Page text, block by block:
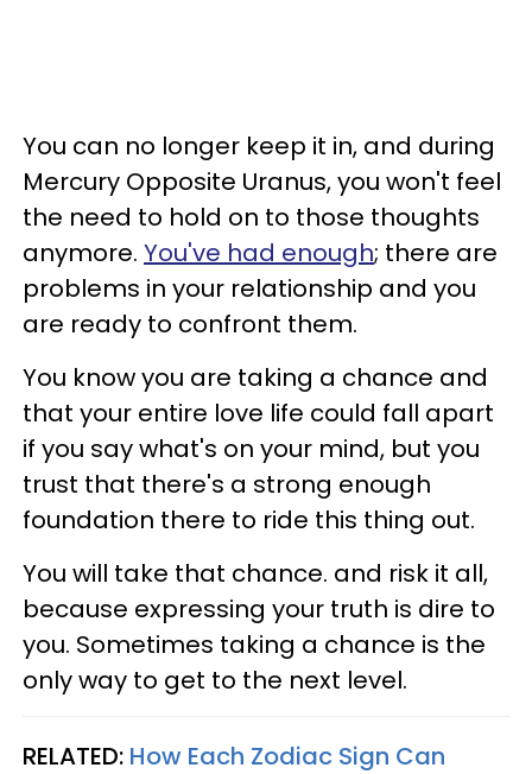
You can no longer keep it in, and during
Mercury Opposite Uranus, you won't feel
the need to hold on to those thoughts
anymore. You've had enough; there are
problems in your relationship and you
are ready to confront them.
You know you are taking a chance and
that your entire love life could fall apart
if you say what's on your mind, but you
trust that there's a strong enough
foundation there to ride this thing out.
You will take that chance. and risk it all,
because expressing your truth is dire to
you. Sometimes taking a chance is the
only way to get to the next level.
RELATED: How Each Zodiac Sign Can